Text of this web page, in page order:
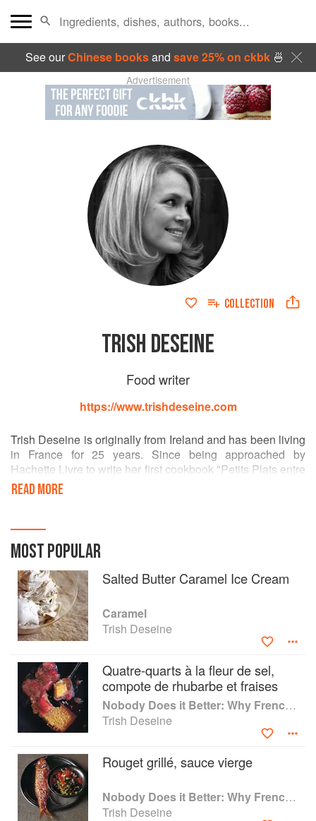
See ourChinese booksand save 25% on ckbk🍜
Advertisement
COLLECTION
TRISH DESEINE
Food writer
https://www.trishdeseine.com
Trish Deseine is originally from Ireland and has been living
in France for 25 years. Since being approached by
Hachette Livre to write her first cookbook "Petits Plats entre
Amis" in 2000, her unabashed love of eating and cooking,
with a penchant for chocolate, has made her one of France
READ MORE
MOST POPULAR
Salted Butter Caramel Ice Cream
Caramel
Trish Deseine
Quatre-quarts à la fleur de sel,
compote de rhubarbe et fraises
Nobody Does it Better: Why French Cooking is still the best in the world
Trish Deseine
Rouget grillé, sauce vierge
Nobody Does it Better: Why French Cooking is still the best in the world
Trish Deseine